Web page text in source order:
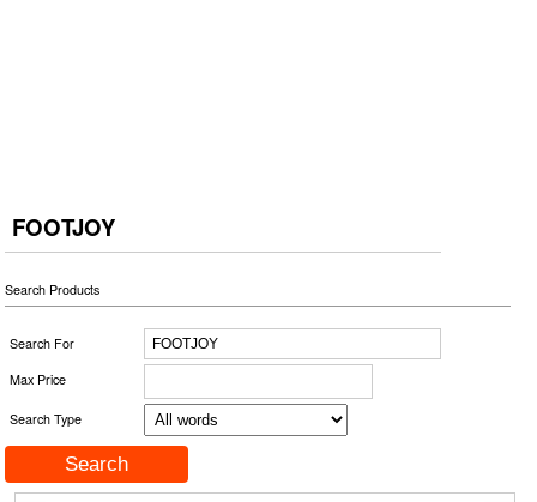
FOOTJOY
Search Products
Search For
Max Price
Search Type